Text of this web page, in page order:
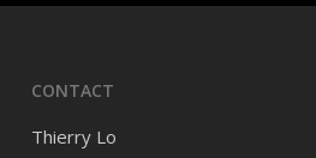
CONTACT
Thierry Lo